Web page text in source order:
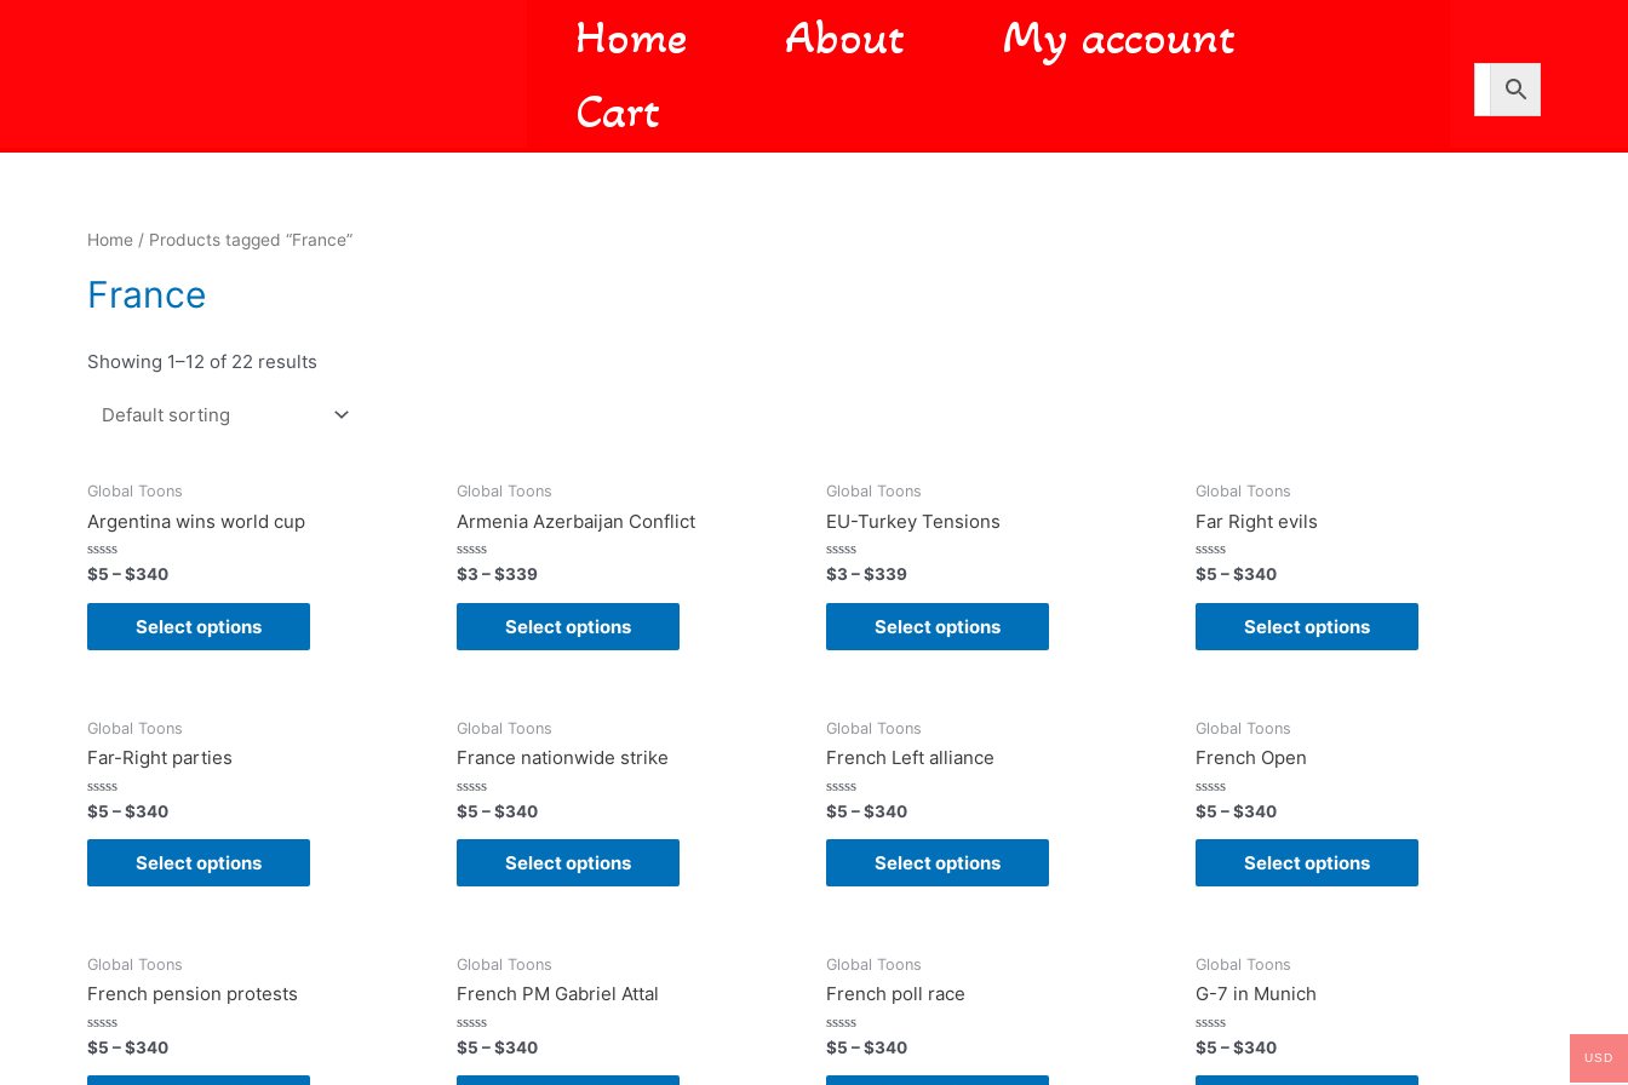
Home About
My account
Cart
Home / Products tagged “France”
France
Showing 1–12 of 22 results
Global Toons
Argentina wins world cup
Rated
0
out
$5 –$340
Select options
Global Toons
Armenia Azerbaijan Conflict
Rated
0
out
$3 –$339
Select options
Global Toons
EU-Turkey Tensions
Rated
0
out
$3 –$339
Select options
Global Toons
Far Right evils
Rated
0
out
$5 –$340
Select options
Global Toons
Far-Right parties
Rated
0
out
$5 –$340
Select options
Global Toons
France nationwide strike
Rated
0
out
$5 –$340
Select options
Global Toons
French Left alliance
Rated
0
out
$5 –$340
Select options
Global Toons
French Open
Rated
0
out
$5 –$340
Select options
Global Toons
French pension protests
Rated
0
out
$5 –$340
Global Toons
French PM Gabriel Attal
Rated
0
out
$5 –$340
Global Toons
French poll race
Rated
0
out
$5 –$340
Global Toons
G-7 in Munich
Rated
0
out
$5 –$340
USD